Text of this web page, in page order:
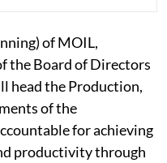
of MOIL,
the Board of Directors
head the Production,
of the
for achieving
productivity through